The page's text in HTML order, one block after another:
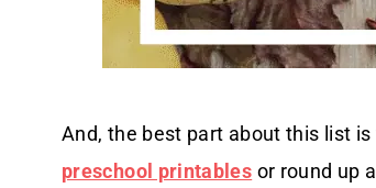
And, the best part about this list
preschool printables or round up